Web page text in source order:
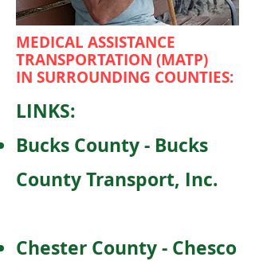
MEDICAL ASSISTANCE
TRANSPORTATION (MATP)
IN SURROUNDING COUNTIES:
LINKS:
Bucks County - Bucks
County Transport, Inc.
Chester County - Chesco